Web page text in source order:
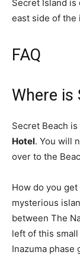
Secret Island is
east side of the
FAQ
Where is
Secret Beach is
Hotel. You will
over to the
How do you
mysterious
between The
left of this small
Inazuma phase